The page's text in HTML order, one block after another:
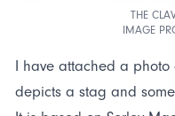
THE
IMAGE
I have attached a photo
depicts a stag and